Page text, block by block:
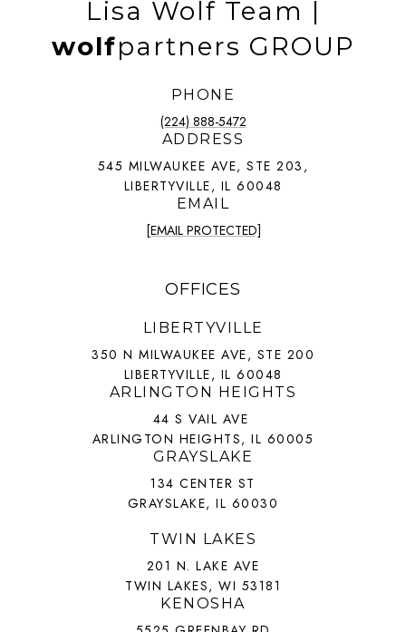
Lisa Wolf Team |
wolfpartners GROUP
PHONE
(224) 888-5472
ADDRESS
545 MILWAUKEE AVE, STE 203,
LIBERTYVILLE, IL 60048
EMAIL
[EMAIL PROTECTED]
OFFICES
LIBERTYVILLE
350 N MILWAUKEE AVE, STE 200
LIBERTYVILLE, IL 60048
ARLINGTON HEIGHTS
44 S VAIL AVE
ARLINGTON HEIGHTS, IL 60005
GRAYSLAKE
134 CENTER ST
GRAYSLAKE, IL 60030
TWIN LAKES
201 N. LAKE AVE
TWIN LAKES, WI 53181
KENOSHA